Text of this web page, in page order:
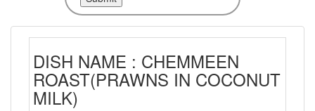
DISH NAME : CHEMMEEN
ROAST(PRAWNS IN COCONUT
MILK)